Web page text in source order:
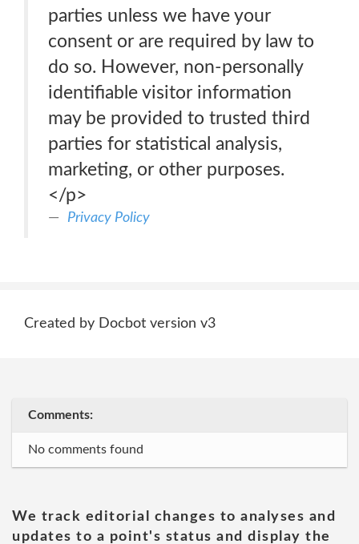
parties unless we have your
consent or are required by law to
do so. However, non-personally
identifiable visitor information
may be provided to trusted third
parties for statistical analysis,
marketing, or other purposes.
</p>
Privacy Policy
Created by Docbot version v3
Comments:
No comments found
We track editorial changes to analyses and
updates to a point's status and display the